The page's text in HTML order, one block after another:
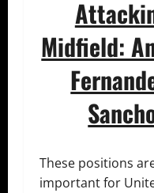
Midfield:
These positions
important for